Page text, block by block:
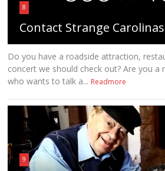
8
Contact Strange Carolinas
Do you have a roadside attraction,
concert we should check out? Are you a
who wants to talk a... Readmore
9